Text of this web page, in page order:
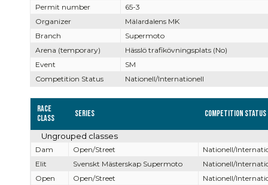
Permit number
65-3
Organizer
Mälardalens MK
Branch
Supermoto
Arena (temporary)
Hässlö trafikövningsplats (No)
Event
SM
Competition Status
Nationell/Internationell
Race
Class
Series Competition Status
Ungrouped classes
Dam Open/Street
Nationell/
Elit
Svenskt Mästerskap Supermoto
Nationell/
Open
Open/Street Nationell/